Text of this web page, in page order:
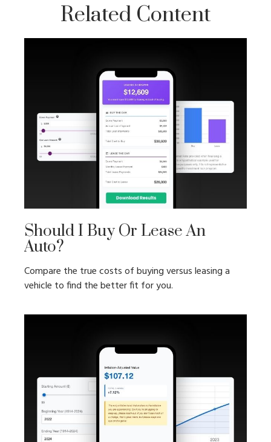
Related Content
Should I Buy Or Lease An
Auto?
Compare the true costs of buying versus leasing a
vehicle to find the better fit for you.